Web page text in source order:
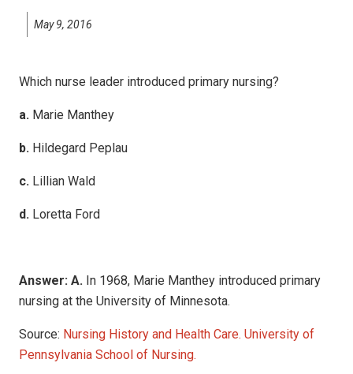
May 9, 2016
Which nurse leader introduced primary nursing?
a. Marie Manthey
b. Hildegard Peplau
c. Lillian Wald
d. Loretta Ford
Answer: A. In 1968, Marie Manthey introduced primary
nursing at the University of Minnesota.
Source: Nursing History and Health Care. University of
Pennsylvania School of Nursing.